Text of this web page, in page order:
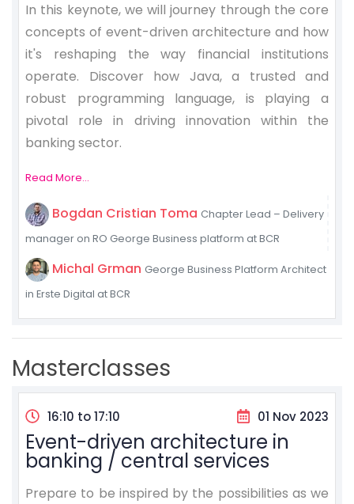
In this keynote, we will journey through the core
concepts of event-driven architecture and how
it's reshaping the way financial institutions
operate. Discover how Java, a trusted and
robust programming language, is playing a
pivotal role in driving innovation within the
banking sector.
Read More...
Bogdan Cristian Toma Chapter Lead – Delivery
manager on RO George Business platform at BCR
Michal Grman George Business Platform Architect
in Erste Digital at BCR
Masterclasses
16:10 to 17:10 01 Nov 2023
Event-driven architecture in
banking / central services
Prepare to be inspired by the possibilities as we